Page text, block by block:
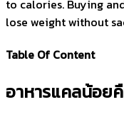
to calories. Buying
lose weight without
Table Of Content
อาหารแคลน้อยคื